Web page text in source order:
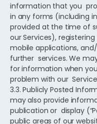
information that you
in any forms (including
provided at the time of
our Services),
mobile applications,
further services. We
for information when
problem with our
3.3. Publicly Posted
may also provide
publication or display
public areas of our